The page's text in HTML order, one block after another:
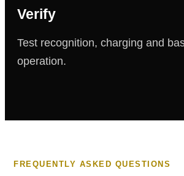
Verify
Test recognition, charging and
operation.
FREQUENTLY ASKED QUESTIONS